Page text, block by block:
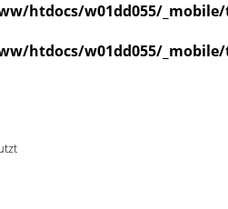
htdocs/w01dd055/
htdocs/w01dd055/